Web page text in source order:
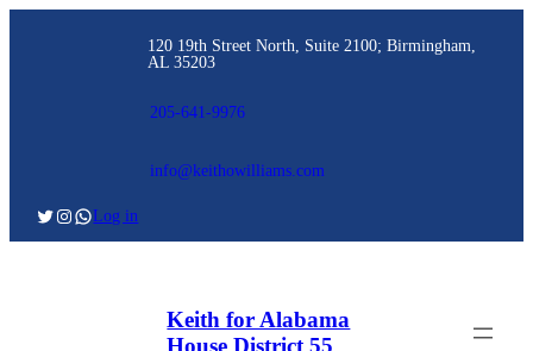
120 19th Street North, Suite 2100; Birmingham,
AL 35203
205-641-9976
info@keithowilliams.com
Log in
Keith for Alabama